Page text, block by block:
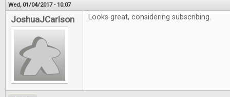
Wed, 01/04/2017 - 10:07
JoshuaJCarlson Looks great, considering subscribing.